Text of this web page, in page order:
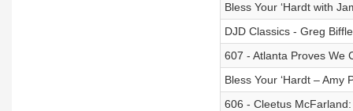
Bless Your ‘Hardt with
DJD Classics - Greg
607 - Atlanta Proves We
Bless Your ‘Hardt – Amy
606 - Cleetus